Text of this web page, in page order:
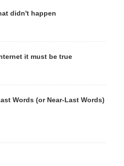
didn't happen
it must be true
Words (or Near-Last Words)